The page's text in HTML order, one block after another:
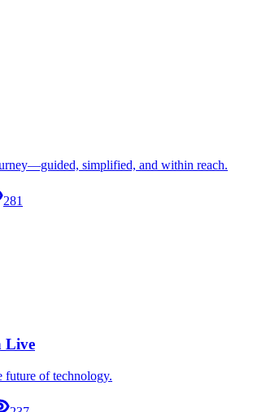
simplified, and within reach.
281
Live
future of technology.